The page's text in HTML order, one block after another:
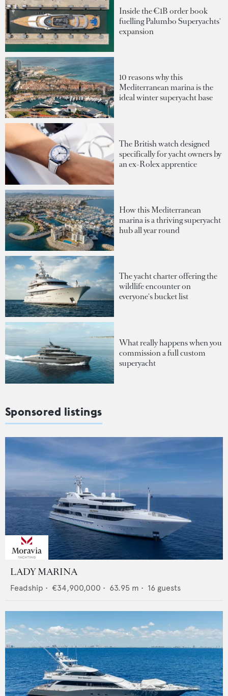
Inside the €1B order book
fuelling Palumbo Superyachts'
expansion
10 reasons why this
Mediterranean marina is the
ideal winter superyacht base
The British watch designed
specifically for yacht owners by
an ex-Rolex apprentice
How this Mediterranean
marina is a thriving superyacht
hub all year round
The yacht charter offering the
wildlife encounter on
everyone's bucket list
What really happens when you
commission a full custom
superyacht
Sponsored listings
LADY MARINA
Feadship • €34,900,000 • 63.95 m • 16 guests